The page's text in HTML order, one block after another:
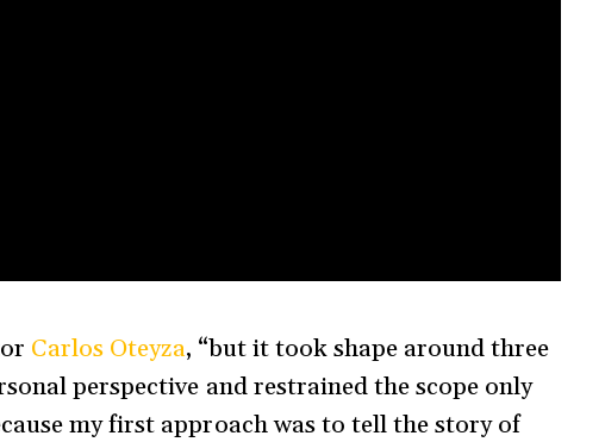
Carlos Oteyza, “but it took shape around three
perspective and restrained the scope only
my first approach was to tell the story of